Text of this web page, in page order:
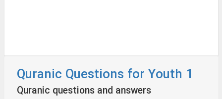
Quranic Questions for Youth 1
Quranic questions and answers